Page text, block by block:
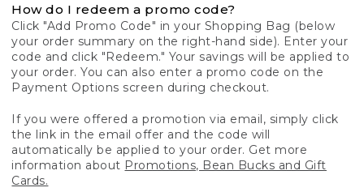
How do I redeem a promo code?
Click "Add Promo Code" in your Shopping Bag (below
your order summary on the right-hand side). Enter your
code and click "Redeem." Your savings will be applied to
your order. You can also enter a promo code on the
Payment Options screen during checkout.
If you were offered a promotion via email, simply click
the link in the email offer and the code will
automatically be applied to your order. Get more
information about Promotions, Bean Bucks and Gift
Cards.